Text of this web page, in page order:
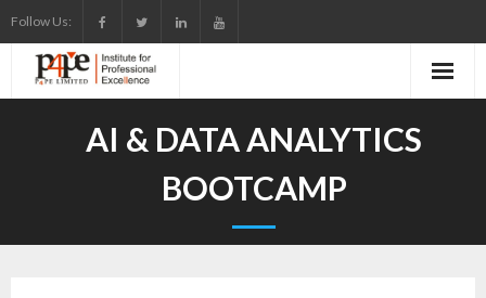
to
content
Follow Us:
AI & DATA ANALYTICS
BOOTCAMP